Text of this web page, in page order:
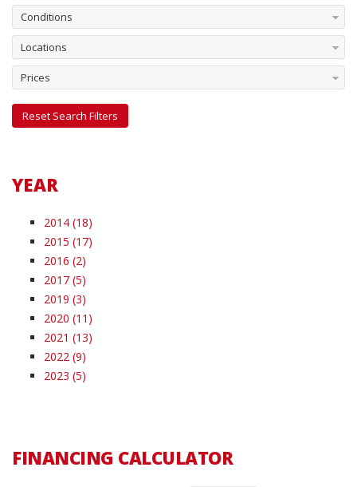
Conditions
Locations
Prices
Reset Search Filters
YEAR
2014 (18)
2015 (17)
2016 (2)
2017 (5)
2019 (3)
2020 (11)
2021 (13)
2022 (9)
2023 (5)
FINANCING CALCULATOR